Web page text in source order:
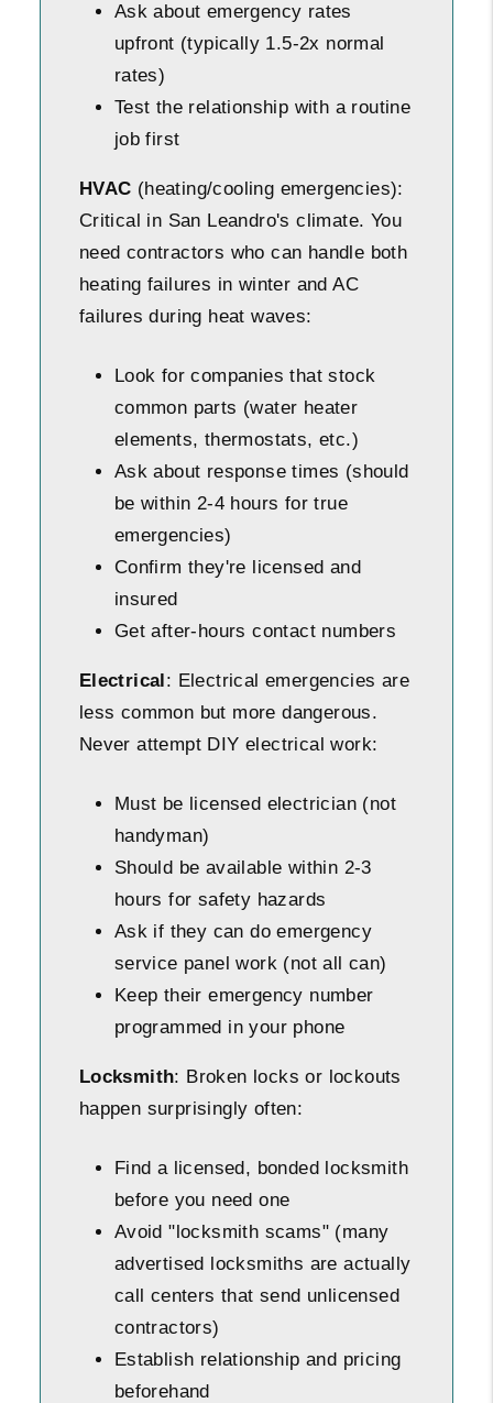
Ask about emergency rates
upfront (typically 1.5-2x normal
rates)
Test the relationship with a routine
job first
HVAC (heating/cooling emergencies):
Critical in San Leandro's climate. You
need contractors who can handle both
heating failures in winter and AC
failures during heat waves:
Look for companies that stock
common parts (water heater
elements, thermostats, etc.)
Ask about response times (should
be within 2-4 hours for true
emergencies)
Confirm they're licensed and
insured
Get after-hours contact numbers
Electrical: Electrical emergencies are
less common but more dangerous.
Never attempt DIY electrical work:
Must be licensed electrician (not
handyman)
Should be available within 2-3
hours for safety hazards
Ask if they can do emergency
service panel work (not all can)
Keep their emergency number
programmed in your phone
Locksmith: Broken locks or lockouts
happen surprisingly often:
Find a licensed, bonded locksmith
before you need one
Avoid "locksmith scams" (many
advertised locksmiths are actually
call centers that send unlicensed
contractors)
Establish relationship and pricing
beforehand